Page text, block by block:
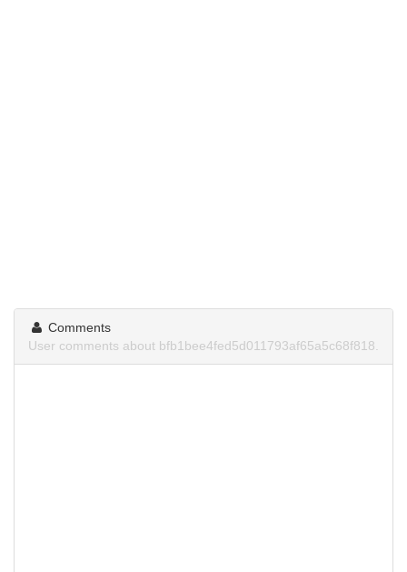
Comments
User comments about bfb1bee4fed5d011793af65a5c68f818.